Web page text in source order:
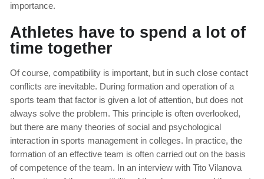
importance.
Athletes have to spend a lot of
time together
Of course, compatibility is important, but in such close contact
conflicts are inevitable. During formation and operation of a
sports team that factor is given a lot of attention, but does not
always solve the problem. This principle is often overlooked,
but there are many theories of social and psychological
interaction in sports management in colleges. In practice, the
formation of an effective team is often carried out on the basis
of competence of the team. In an interview with Tito Vilanova